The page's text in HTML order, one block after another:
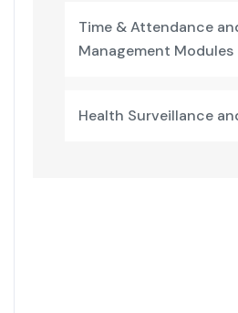
Time & Attendance
Management Modules
Health Surveillance